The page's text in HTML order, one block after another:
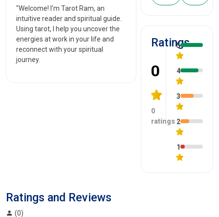
"Welcome! I’m Tarot Ram, an
intuitive reader and spiritual guide.
Using tarot, I help you uncover the
energies at work in your life and
reconnect with your spiritual
journey.
Ratings
0
0
ratings
5
4
3
2
1
Ratings and Reviews
(0)